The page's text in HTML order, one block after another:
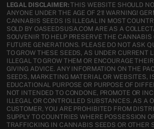
LEGAL DISCLAIMER:THIS WEBSITE SHOULD
ANYONE UNDER THE AGE OF 21! WARNING!
CANNABIS SEEDS IS ILLEGAL IN MOST
SOLD BY OASEEDSUSA.COM ARE AS A
SOUVENIR TO HELP PRESERVE THE CANNABIS
FUTURE GENERATIONS. PLEASE DO NOT ASK
TO GROW THESE SEEDS, AS UNDER CURRENT
ILLEGAL TO GROW THEM OR ENCOURAGE
GIVING ADVICE. ANY INFORMATION ON THE
SEEDS, MARKETING MATERIAL OR WEBSITES,
EDUCATIONAL PURPOSE OR PURPOSE OF
NOT INTENDED TO CONDONE, PROMOTE OR
ILLEGAL OR CONTROLLED SUBSTANCES. AS A
CUSTOMER, YOU ARE PROHIBITED FROM
SUPPLY TO COUNTRIES WHERE POSSESSION
TRAFFICKING IN CANNABIS SEEDS OR OTHER